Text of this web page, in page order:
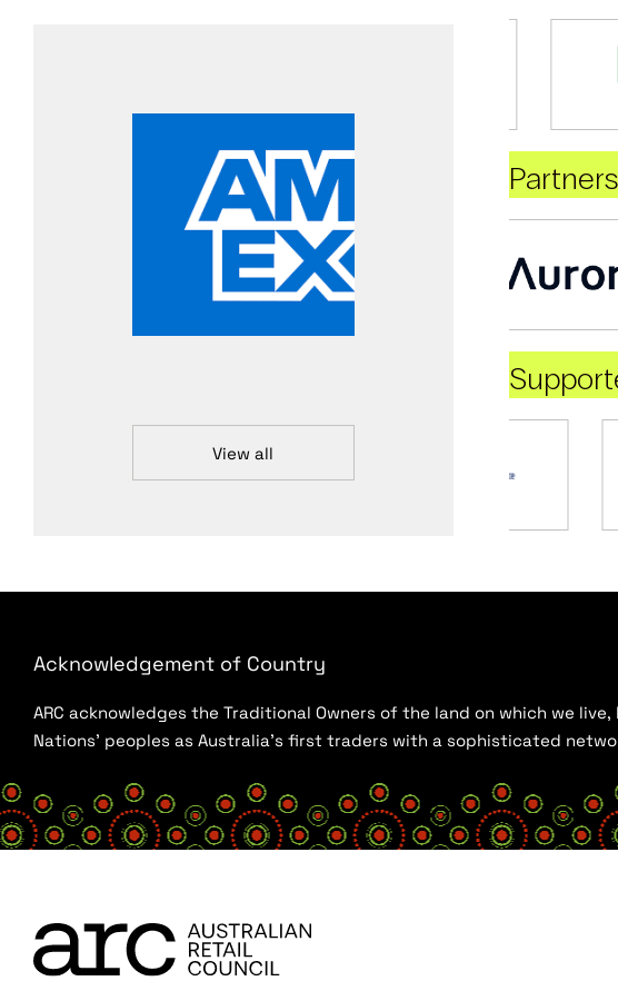
View all
Partners
Acknowledgement of Country
ARC acknowledges the Traditional Owners of the land on which we
Nations’ peoples as Australia’s first traders with a sophisticated